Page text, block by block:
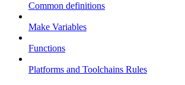
Common definitions
Make Variables
Functions
Platforms and Toolchains Rules